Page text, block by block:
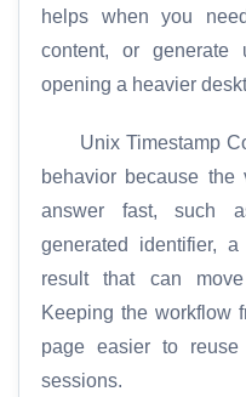
helps when you
content, or generate
opening a heavier
Unix Timestamp
behavior because
answer fast, such
generated identifier,
result that can
Keeping the workflow
page easier to
sessions.